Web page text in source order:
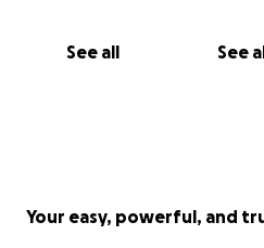
See all See
Your easy, powerful, and